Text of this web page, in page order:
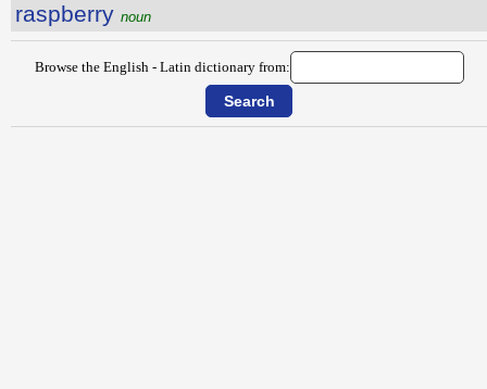
raspberry noun
Browse the English - Latin dictionary from: